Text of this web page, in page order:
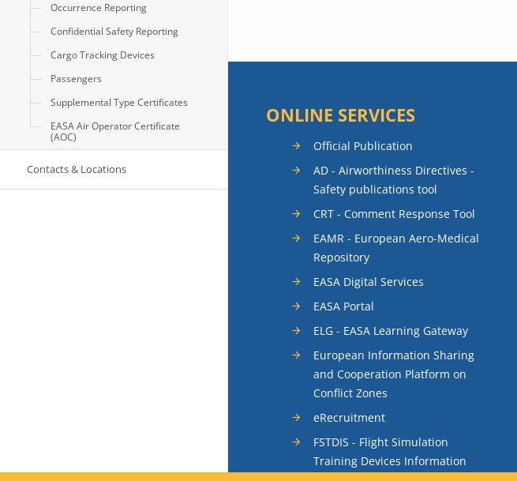
Occurrence Reporting
Confidential Safety Reporting
Cargo Tracking Devices
Passengers
Supplemental Type Certificates
EASA Air Operator Certificate
(AOC)
Contacts & Locations
ONLINE SERVICES
Official Publication
AD - Airworthiness Directives -
Safety publications tool
CRT - Comment Response Tool
EAMR - European Aero-Medical
Repository
EASA Digital Services
EASA Portal
ELG - EASA Learning Gateway
European Information Sharing
and Cooperation Platform on
Conflict Zones
eRecruitment
FSTDIS - Flight Simulation
Training Devices Information